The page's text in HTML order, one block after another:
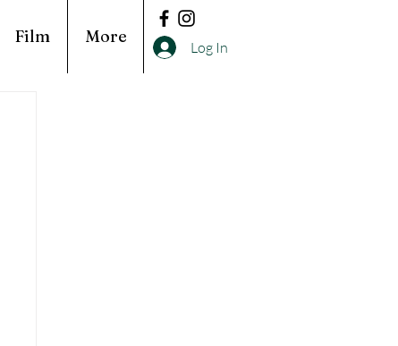
Film More
Log In